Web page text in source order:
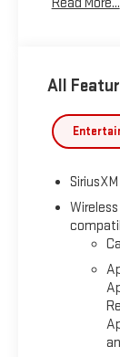
All